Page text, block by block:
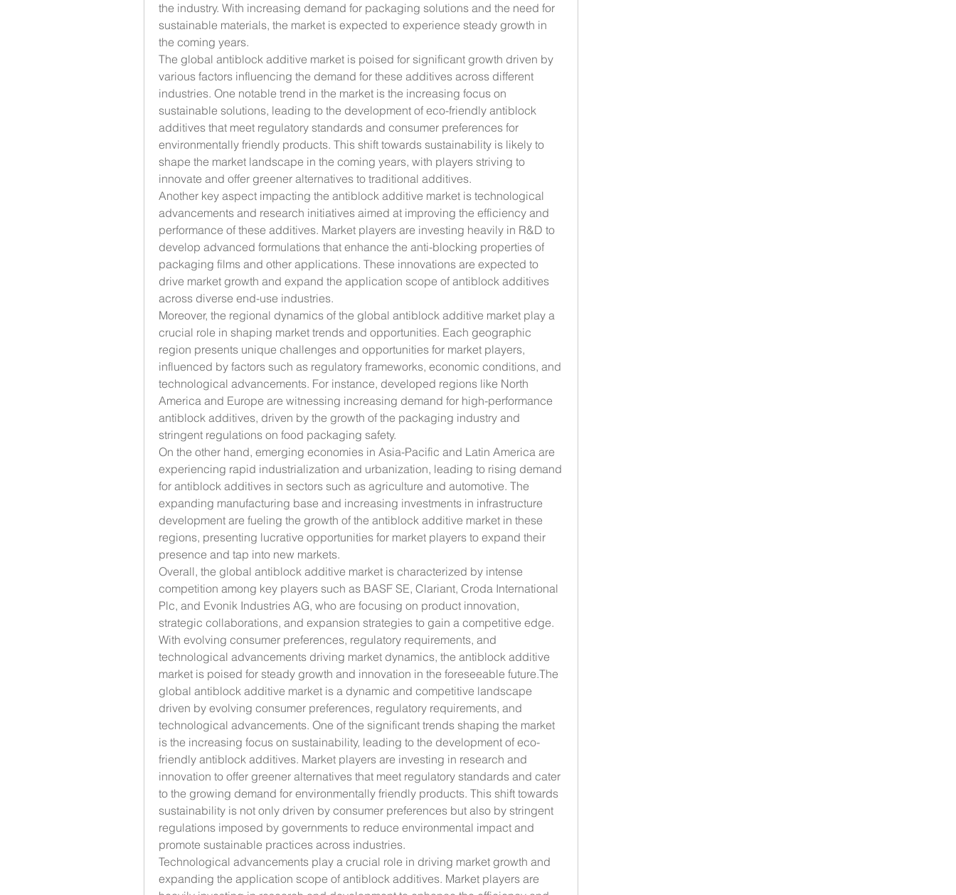
the industry. With increasing demand for packaging solutions and the need for
sustainable materials, the market is expected to experience steady growth in
the coming years.
The global antiblock additive market is poised for significant growth driven by
various factors influencing the demand for these additives across different
industries. One notable trend in the market is the increasing focus on
sustainable solutions, leading to the development of eco-friendly antiblock
additives that meet regulatory standards and consumer preferences for
environmentally friendly products. This shift towards sustainability is likely to
shape the market landscape in the coming years, with players striving to
innovate and offer greener alternatives to traditional additives.
Another key aspect impacting the antiblock additive market is technological
advancements and research initiatives aimed at improving the efficiency and
performance of these additives. Market players are investing heavily in R&D to
develop advanced formulations that enhance the anti-blocking properties of
packaging films and other applications. These innovations are expected to
drive market growth and expand the application scope of antiblock additives
across diverse end-use industries.
Moreover, the regional dynamics of the global antiblock additive market play a
crucial role in shaping market trends and opportunities. Each geographic
region presents unique challenges and opportunities for market players,
influenced by factors such as regulatory frameworks, economic conditions, and
technological advancements. For instance, developed regions like North
America and Europe are witnessing increasing demand for high-performance
antiblock additives, driven by the growth of the packaging industry and
stringent regulations on food packaging safety.
On the other hand, emerging economies in Asia-Pacific and Latin America are
experiencing rapid industrialization and urbanization, leading to rising demand
for antiblock additives in sectors such as agriculture and automotive. The
expanding manufacturing base and increasing investments in infrastructure
development are fueling the growth of the antiblock additive market in these
regions, presenting lucrative opportunities for market players to expand their
presence and tap into new markets.
Overall, the global antiblock additive market is characterized by intense
competition among key players such as BASF SE, Clariant, Croda International
Plc, and Evonik Industries AG, who are focusing on product innovation,
strategic collaborations, and expansion strategies to gain a competitive edge.
With evolving consumer preferences, regulatory requirements, and
technological advancements driving market dynamics, the antiblock additive
market is poised for steady growth and innovation in the foreseeable future.The
global antiblock additive market is a dynamic and competitive landscape
driven by evolving consumer preferences, regulatory requirements, and
technological advancements. One of the significant trends shaping the market
is the increasing focus on sustainability, leading to the development of eco-
friendly antiblock additives. Market players are investing in research and
innovation to offer greener alternatives that meet regulatory standards and cater
to the growing demand for environmentally friendly products. This shift towards
sustainability is not only driven by consumer preferences but also by stringent
regulations imposed by governments to reduce environmental impact and
promote sustainable practices across industries.
Technological advancements play a crucial role in driving market growth and
expanding the application scope of antiblock additives. Market players are